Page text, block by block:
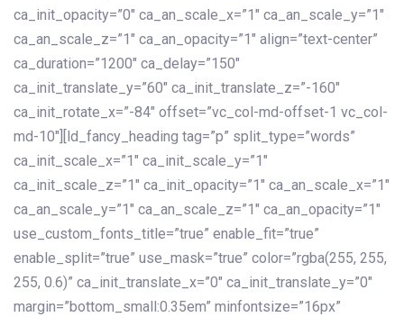
ca_init_opacity=”0″ ca_an_scale_x=”1″ ca_an_scale_y=”1″
ca_an_scale_z=”1″ ca_an_opacity=”1″ align=”text-center”
ca_duration=”1200″ ca_delay=”150″
ca_init_translate_y=”60″ ca_init_translate_z=”-160″
ca_init_rotate_x=”-84″ offset=”vc_col-md-offset-1 vc_col-
md-10″][ld_fancy_heading tag=”p” split_type=”words”
ca_init_scale_x=”1″ ca_init_scale_y=”1″
ca_init_scale_z=”1″ ca_init_opacity=”1″ ca_an_scale_x=”1″
ca_an_scale_y=”1″ ca_an_scale_z=”1″ ca_an_opacity=”1″
use_custom_fonts_title=”true” enable_fit=”true”
enable_split=”true” use_mask=”true” color=”rgba(255, 255,
255, 0.6)” ca_init_translate_x=”0″ ca_init_translate_y=”0″
margin=”bottom_small:0.35em” minfontsize=”16px”